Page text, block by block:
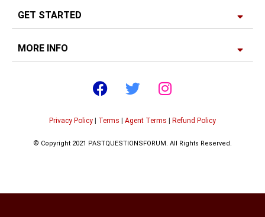
GET STARTED
MORE INFO
Privacy Policy | Terms | Agent Terms | Refund Policy
© Copyright 2021 PASTQUESTIONSFORUM. All Rights Reserved.